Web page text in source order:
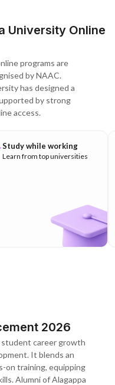
University Online
programs are
by NAAC.
has designed a
by strong
access.
Study while working
Learn from top universities
2026
career growth
It blends an
on training, equipping
Alumni of Alagappa